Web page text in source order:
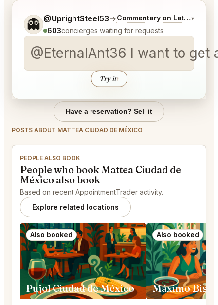
👻 @UprightSteel53→Commentary on Latest Bids
▾
603concierges waiting for requests
@EternalAnt36 I want to get
Try it↑
Tell me a bit more about what you would like.
Have a reservation? Sell it
POSTS ABOUT MATTEA CIUDAD DE MÉXICO
PEOPLE ALSO BOOK
People who book Mattea Ciudad de
México also book
Based on recent AppointmentTrader activity.
Explore related locations
Also booked
Pujol Ciudad de México
Also booked